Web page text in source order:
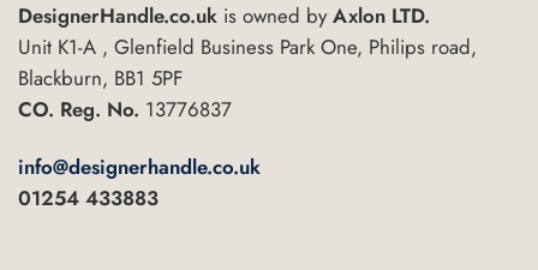
may
be
chosen
on
product
page
options
may
DesignerHandle.co.uk is owned byAxlon LTD.
Unit K1-A , Glenfield Business Park One, Philips road,
Blackburn, BB1 5PF
CO. Reg. No. 13776837
info@designerhandle.co.uk
01254 433883